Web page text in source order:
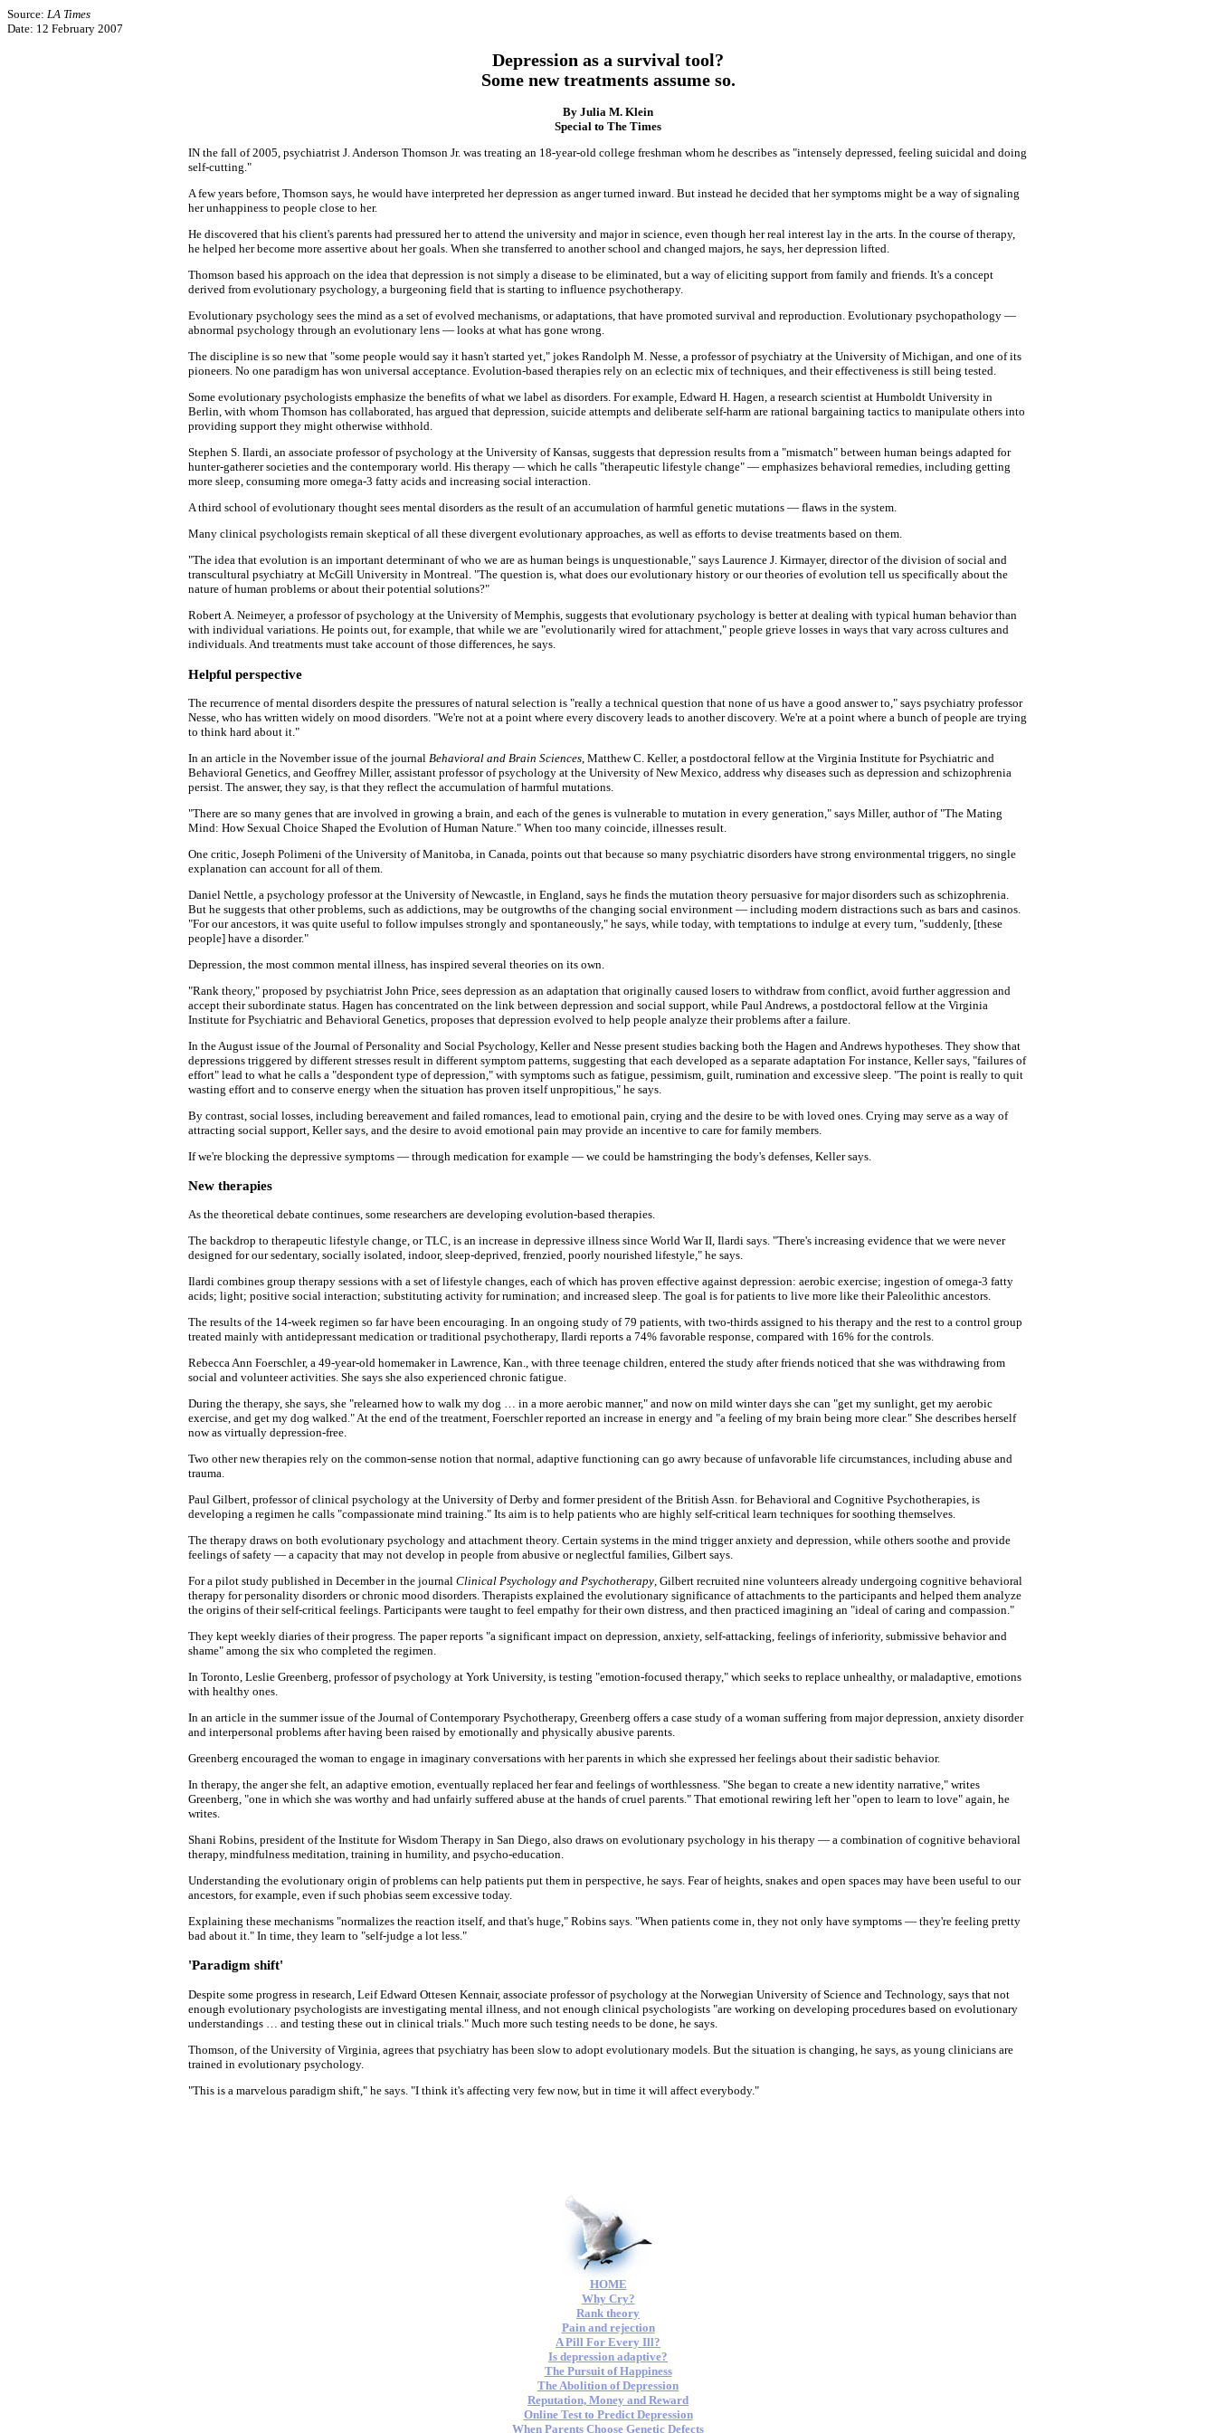
Source: LA Times
Date: 12 February 2007
Depression as a survival tool?
Some new treatments assume so.
By Julia M. Klein
Special to The Times
IN the fall of 2005, psychiatrist J. Anderson Thomson Jr. was treating an 18-year-old college freshman whom he describes as "intensely depressed, feeling suicidal and doing
self-cutting."
A few years before, Thomson says, he would have interpreted her depression as anger turned inward. But instead he decided that her symptoms might be a way of signaling
her unhappiness to people close to her.
He discovered that his client's parents had pressured her to attend the university and major in science, even though her real interest lay in the arts. In the course of therapy,
he helped her become more assertive about her goals. When she transferred to another school and changed majors, he says, her depression lifted.
Thomson based his approach on the idea that depression is not simply a disease to be eliminated, but a way of eliciting support from family and friends. It's a concept
derived from evolutionary psychology, a burgeoning field that is starting to influence psychotherapy.
Evolutionary psychology sees the mind as a set of evolved mechanisms, or adaptations, that have promoted survival and reproduction. Evolutionary psychopathology —
abnormal psychology through an evolutionary lens — looks at what has gone wrong.
The discipline is so new that "some people would say it hasn't started yet," jokes Randolph M. Nesse, a professor of psychiatry at the University of Michigan, and one of its
pioneers. No one paradigm has won universal acceptance. Evolution-based therapies rely on an eclectic mix of techniques, and their effectiveness is still being tested.
Some evolutionary psychologists emphasize the benefits of what we label as disorders. For example, Edward H. Hagen, a research scientist at Humboldt University in
Berlin, with whom Thomson has collaborated, has argued that depression, suicide attempts and deliberate self-harm are rational bargaining tactics to manipulate others into
providing support they might otherwise withhold.
Stephen S. Ilardi, an associate professor of psychology at the University of Kansas, suggests that depression results from a "mismatch" between human beings adapted for
hunter-gatherer societies and the contemporary world. His therapy — which he calls "therapeutic lifestyle change" — emphasizes behavioral remedies, including getting
more sleep, consuming more omega-3 fatty acids and increasing social interaction.
A third school of evolutionary thought sees mental disorders as the result of an accumulation of harmful genetic mutations — flaws in the system.
Many clinical psychologists remain skeptical of all these divergent evolutionary approaches, as well as efforts to devise treatments based on them.
"The idea that evolution is an important determinant of who we are as human beings is unquestionable," says Laurence J. Kirmayer, director of the division of social and
transcultural psychiatry at McGill University in Montreal. "The question is, what does our evolutionary history or our theories of evolution tell us specifically about the
nature of human problems or about their potential solutions?"
Robert A. Neimeyer, a professor of psychology at the University of Memphis, suggests that evolutionary psychology is better at dealing with typical human behavior than
with individual variations. He points out, for example, that while we are "evolutionarily wired for attachment," people grieve losses in ways that vary across cultures and
individuals. And treatments must take account of those differences, he says.
Helpful perspective
The recurrence of mental disorders despite the pressures of natural selection is "really a technical question that none of us have a good answer to," says psychiatry professor
Nesse, who has written widely on mood disorders. "We're not at a point where every discovery leads to another discovery. We're at a point where a bunch of people are trying
to think hard about it."
In an article in the November issue of the journal Behavioral and Brain Sciences , Matthew C. Keller, a postdoctoral fellow at the Virginia Institute for Psychiatric and
Behavioral Genetics, and Geoffrey Miller, assistant professor of psychology at the University of New Mexico, address why diseases such as depression and schizophrenia
persist. The answer, they say, is that they reflect the accumulation of harmful mutations.
"There are so many genes that are involved in growing a brain, and each of the genes is vulnerable to mutation in every generation," says Miller, author of "The Mating
Mind: How Sexual Choice Shaped the Evolution of Human Nature." When too many coincide, illnesses result.
One critic, Joseph Polimeni of the University of Manitoba, in Canada, points out that because so many psychiatric disorders have strong environmental triggers, no single
explanation can account for all of them.
Daniel Nettle, a psychology professor at the University of Newcastle, in England, says he finds the mutation theory persuasive for major disorders such as schizophrenia.
But he suggests that other problems, such as addictions, may be outgrowths of the changing social environment — including modern distractions such as bars and casinos.
"For our ancestors, it was quite useful to follow impulses strongly and spontaneously," he says, while today, with temptations to indulge at every turn, "suddenly, [these
people] have a disorder."
Depression, the most common mental illness, has inspired several theories on its own.
"Rank theory," proposed by psychiatrist John Price, sees depression as an adaptation that originally caused losers to withdraw from conflict, avoid further aggression and
accept their subordinate status. Hagen has concentrated on the link between depression and social support, while Paul Andrews, a postdoctoral fellow at the Virginia
Institute for Psychiatric and Behavioral Genetics, proposes that depression evolved to help people analyze their problems after a failure.
In the August issue of the Journal of Personality and Social Psychology, Keller and Nesse present studies backing both the Hagen and Andrews hypotheses. They show that
depressions triggered by different stresses result in different symptom patterns, suggesting that each developed as a separate adaptation For instance, Keller says, "failures of
effort" lead to what he calls a "despondent type of depression," with symptoms such as fatigue, pessimism, guilt, rumination and excessive sleep. "The point is really to quit
wasting effort and to conserve energy when the situation has proven itself unpropitious," he says.
By contrast, social losses, including bereavement and failed romances, lead to emotional pain, crying and the desire to be with loved ones. Crying may serve as a way of
attracting social support, Keller says, and the desire to avoid emotional pain may provide an incentive to care for family members.
If we're blocking the depressive symptoms — through medication for example — we could be hamstringing the body's defenses, Keller says.
New therapies
As the theoretical debate continues, some researchers are developing evolution-based therapies.
The backdrop to therapeutic lifestyle change, or TLC, is an increase in depressive illness since World War II, Ilardi says. "There's increasing evidence that we were never
designed for our sedentary, socially isolated, indoor, sleep-deprived, frenzied, poorly nourished lifestyle," he says.
Ilardi combines group therapy sessions with a set of lifestyle changes, each of which has proven effective against depression: aerobic exercise; ingestion of omega-3 fatty
acids; light; positive social interaction; substituting activity for rumination; and increased sleep. The goal is for patients to live more like their Paleolithic ancestors.
The results of the 14-week regimen so far have been encouraging. In an ongoing study of 79 patients, with two-thirds assigned to his therapy and the rest to a control group
treated mainly with antidepressant medication or traditional psychotherapy, Ilardi reports a 74% favorable response, compared with 16% for the controls.
Rebecca Ann Foerschler, a 49-year-old homemaker in Lawrence, Kan., with three teenage children, entered the study after friends noticed that she was withdrawing from
social and volunteer activities. She says she also experienced chronic fatigue.
During the therapy, she says, she "relearned how to walk my dog … in a more aerobic manner," and now on mild winter days she can "get my sunlight, get my aerobic
exercise, and get my dog walked." At the end of the treatment, Foerschler reported an increase in energy and "a feeling of my brain being more clear." She describes herself
now as virtually depression-free.
Two other new therapies rely on the common-sense notion that normal, adaptive functioning can go awry because of unfavorable life circumstances, including abuse and
trauma.
Paul Gilbert, professor of clinical psychology at the University of Derby and former president of the British Assn. for Behavioral and Cognitive Psychotherapies, is
developing a regimen he calls "compassionate mind training." Its aim is to help patients who are highly self-critical learn techniques for soothing themselves.
The therapy draws on both evolutionary psychology and attachment theory. Certain systems in the mind trigger anxiety and depression, while others soothe and provide
feelings of safety — a capacity that may not develop in people from abusive or neglectful families, Gilbert says.
For a pilot study published in December in the journal Clinical Psychology and Psychotherapy, Gilbert recruited nine volunteers already undergoing cognitive behavioral
therapy for personality disorders or chronic mood disorders. Therapists explained the evolutionary significance of attachments to the participants and helped them analyze
the origins of their self-critical feelings. Participants were taught to feel empathy for their own distress, and then practiced imagining an "ideal of caring and compassion."
They kept weekly diaries of their progress. The paper reports "a significant impact on depression, anxiety, self-attacking, feelings of inferiority, submissive behavior and
shame" among the six who completed the regimen.
In Toronto, Leslie Greenberg, professor of psychology at York University, is testing "emotion-focused therapy," which seeks to replace unhealthy, or maladaptive, emotions
with healthy ones.
In an article in the summer issue of the Journal of Contemporary Psychotherapy, Greenberg offers a case study of a woman suffering from major depression, anxiety disorder
and interpersonal problems after having been raised by emotionally and physically abusive parents.
Greenberg encouraged the woman to engage in imaginary conversations with her parents in which she expressed her feelings about their sadistic behavior.
In therapy, the anger she felt, an adaptive emotion, eventually replaced her fear and feelings of worthlessness. "She began to create a new identity narrative," writes
Greenberg, "one in which she was worthy and had unfairly suffered abuse at the hands of cruel parents." That emotional rewiring left her "open to learn to love" again, he
writes.
Shani Robins, president of the Institute for Wisdom Therapy in San Diego, also draws on evolutionary psychology in his therapy — a combination of cognitive behavioral
therapy, mindfulness meditation, training in humility, and psycho-education.
Understanding the evolutionary origin of problems can help patients put them in perspective, he says. Fear of heights, snakes and open spaces may have been useful to our
ancestors, for example, even if such phobias seem excessive today.
Explaining these mechanisms "normalizes the reaction itself, and that's huge," Robins says. "When patients come in, they not only have symptoms — they're feeling pretty
bad about it." In time, they learn to "self-judge a lot less."
'Paradigm shift'
Despite some progress in research, Leif Edward Ottesen Kennair, associate professor of psychology at the Norwegian University of Science and Technology, says that not
enough evolutionary psychologists are investigating mental illness, and not enough clinical psychologists "are working on developing procedures based on evolutionary
understandings … and testing these out in clinical trials." Much more such testing needs to be done, he says.
Thomson, of the University of Virginia, agrees that psychiatry has been slow to adopt evolutionary models. But the situation is changing, he says, as young clinicians are
trained in evolutionary psychology.
"This is a marvelous paradigm shift," he says. "I think it's affecting very few now, but in time it will affect everybody."
HOME
Why Cry?
Rank theory
Pain and rejection
A Pill For Every Ill?
Is depression adaptive?
The Pursuit of Happiness
The Abolition of Depression
Reputation, Money and Reward
Online Test to Predict Depression
When Parents Choose Genetic Defects